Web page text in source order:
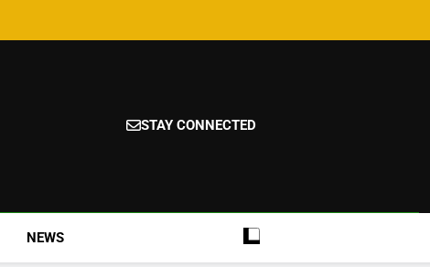
STAY CONNECTED
NEWS